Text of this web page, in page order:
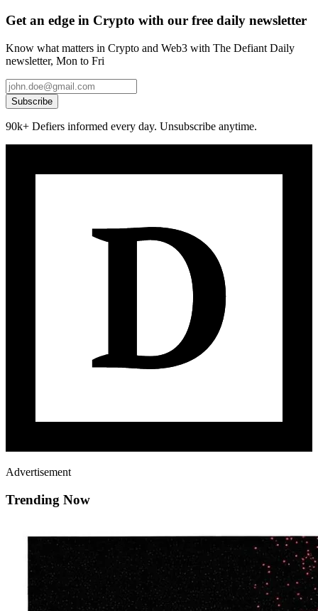
Get an edge in Crypto with our free daily newsletter
Know what matters in Crypto and Web3 with The Defiant Daily
newsletter, Mon to Fri
Subscribe
90k+ Defiers informed every day. Unsubscribe anytime.
Advertisement
Trending Now